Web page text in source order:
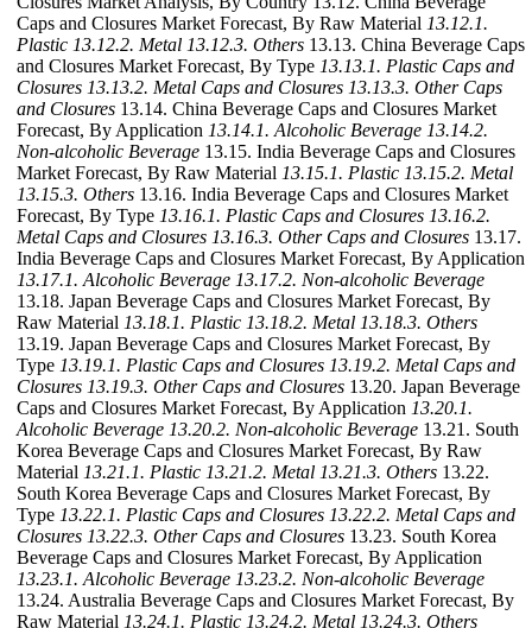
Caps and Closures Market Forecast, By Raw Material 13.12.1.
Plastic 13.12.2. Metal 13.12.3. Others 13.13. China Beverage Caps
and Closures Market Forecast, By Type 13.13.1. Plastic Caps and
Closures 13.13.2. Metal Caps and Closures 13.13.3. Other Caps
and Closures 13.14. China Beverage Caps and Closures Market
Forecast, By Application 13.14.1. Alcoholic Beverage 13.14.2.
Non-alcoholic Beverage 13.15. India Beverage Caps and Closures
Market Forecast, By Raw Material 13.15.1. Plastic 13.15.2. Metal
13.15.3. Others 13.16. India Beverage Caps and Closures Market
Forecast, By Type 13.16.1. Plastic Caps and Closures 13.16.2.
Metal Caps and Closures 13.16.3. Other Caps and Closures 13.17.
India Beverage Caps and Closures Market Forecast, By Application
13.17.1. Alcoholic Beverage 13.17.2. Non-alcoholic Beverage
13.18. Japan Beverage Caps and Closures Market Forecast, By
Raw Material 13.18.1. Plastic 13.18.2. Metal 13.18.3. Others
13.19. Japan Beverage Caps and Closures Market Forecast, By
Type 13.19.1. Plastic Caps and Closures 13.19.2. Metal Caps and
Closures 13.19.3. Other Caps and Closures 13.20. Japan Beverage
Caps and Closures Market Forecast, By Application 13.20.1.
Alcoholic Beverage 13.20.2. Non-alcoholic Beverage 13.21. South
Korea Beverage Caps and Closures Market Forecast, By Raw
Material 13.21.1. Plastic 13.21.2. Metal 13.21.3. Others 13.22.
South Korea Beverage Caps and Closures Market Forecast, By
Type 13.22.1. Plastic Caps and Closures 13.22.2. Metal Caps and
Closures 13.22.3. Other Caps and Closures 13.23. South Korea
Beverage Caps and Closures Market Forecast, By Application
13.23.1. Alcoholic Beverage 13.23.2. Non-alcoholic Beverage
13.24. Australia Beverage Caps and Closures Market Forecast, By
Raw Material 13.24.1. Plastic 13.24.2. Metal 13.24.3. Others